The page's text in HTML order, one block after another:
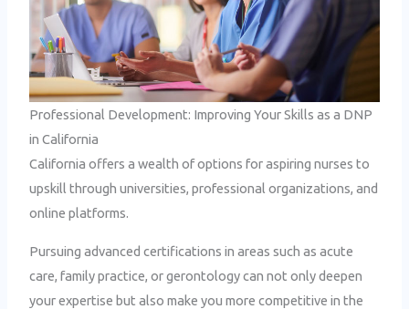
Professional Development: Improving Your Skills as a DNP
in California
California offers a wealth of options for aspiring nurses to
upskill through universities, professional organizations, and
online platforms.
Pursuing advanced certifications in areas such as acute
care, family practice, or gerontology can not only deepen
your expertise but also make you more competitive in the